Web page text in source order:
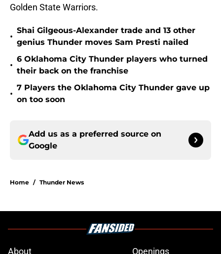
Golden State Warriors.
•
Shai Gilgeous-Alexander trade and 13 other
genius Thunder moves Sam Presti nailed
•
6 Oklahoma City Thunder players who turned
their back on the franchise
•
7 Players the Oklahoma City Thunder gave up
on too soon
Add us as a preferred source on
Google
Home / Thunder News
About
Openings